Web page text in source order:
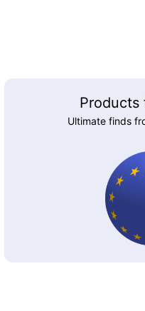
Products
Ultimate finds